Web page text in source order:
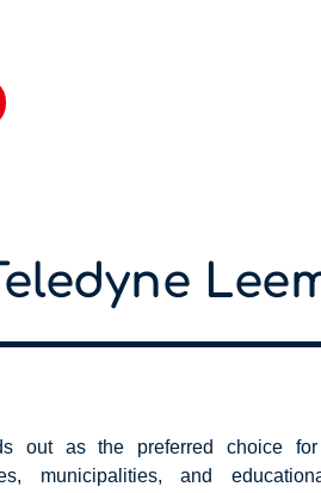
out as the preferred choice for
municipalities, and